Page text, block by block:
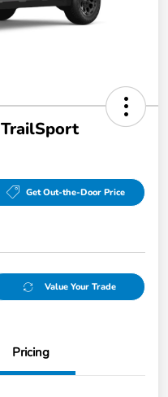
Get Out-the-Door Price
Value Your Trade
Pricing